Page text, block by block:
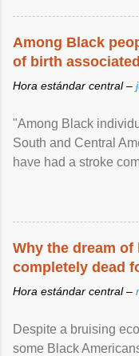
Among Black
of birth
Hora estándar central –
"Among Black
South and Central
have had a stroke
Why the dream
completely dead
Hora estándar central –
Despite a bruising
some Black